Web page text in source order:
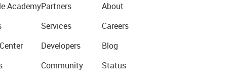
AcademyPartners
Services
Developers
Community
About
Careers
Blog
Status